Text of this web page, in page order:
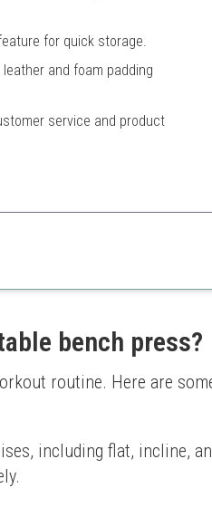
for quick storage.
and foam padding
service and product
it ideal for home gym beginners.
adjustability
bench press?
routine. Here are
including flat, incline,